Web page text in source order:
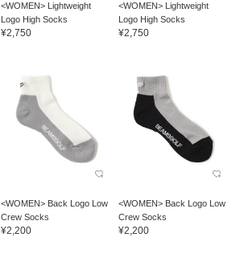
<WOMEN> Lightweight
Logo High Socks
¥2,750
<WOMEN> Lightweight
Logo High Socks
¥2,750
<WOMEN> Back Logo Low
Crew Socks
¥2,200
<WOMEN> Back Logo Low
Crew Socks
¥2,200